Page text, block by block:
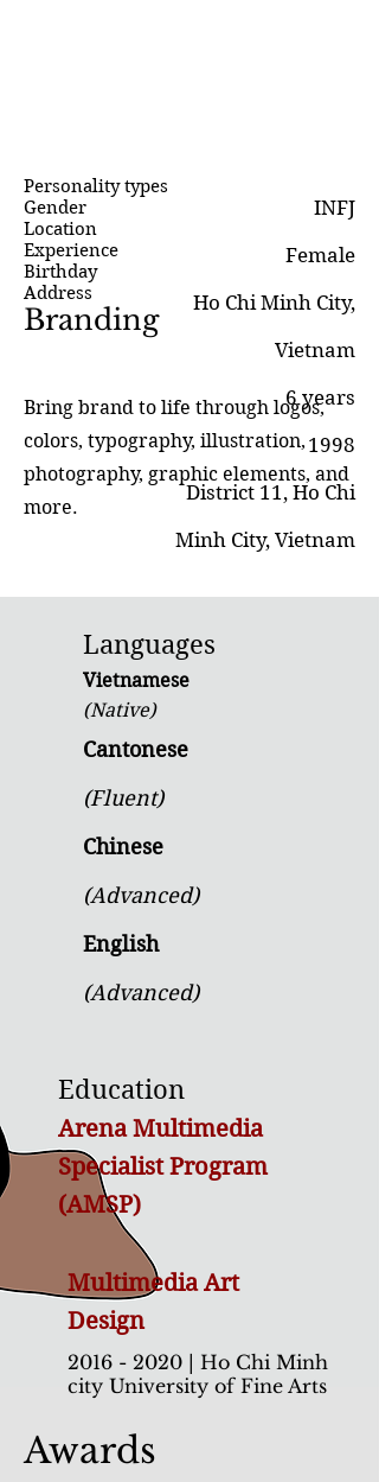
Branding
Bring brand to life through logos,
colors, typography, illustration,
photography, graphic elements, and
more.
Personality types
Gender
Location
Experience
Birthday
Address
INFJ
Female
Ho Chi Minh City,
Vietnam
6 years
1998
District 11, Ho Chi
Minh City, Vietnam
Languages
Vietnamese
(Native)
Cantonese
(Fluent)
Chinese
(Advanced)
English
(Advanced)
Education
Arena Multimedia
Specialist Program
(AMSP)
Multimedia Art
Design
2016 - 2020 | Ho Chi Minh
city University of Fine Arts
Multimedia
Awards